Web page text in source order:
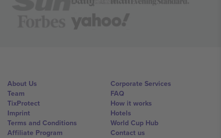
About Us
Team
TixProtect
Imprint
Terms and Conditions
Affiliate Program
Corporate Services
FAQ
How it works
Hotels
World Cup Hub
Contact us